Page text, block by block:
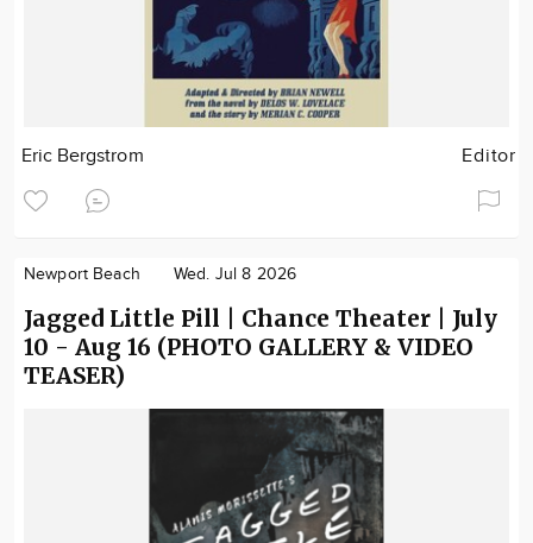
Eric Bergstrom Editor
Newport Beach Wed. Jul 8 2026
Jagged Little Pill | Chance Theater | July
10 - Aug 16 (PHOTO GALLERY & VIDEO
TEASER)